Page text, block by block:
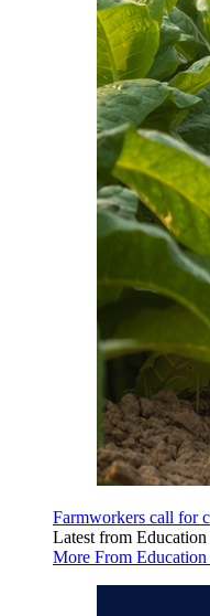
Farmworkers call for
Latest from Education
More From Education